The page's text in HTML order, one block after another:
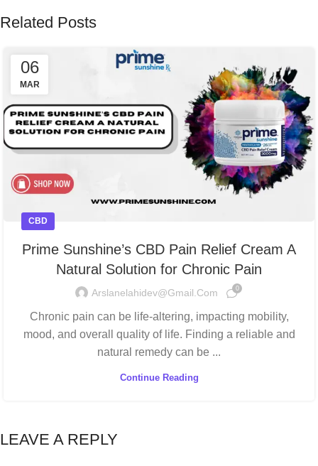
Related Posts
06
MAR
CBD
Prime Sunshine’s CBD Pain Relief Cream A
Natural Solution for Chronic Pain
Arslanelahidev@gmail.com 0
Chronic pain can be life-altering, impacting mobility,
mood, and overall quality of life. Finding a reliable and
natural remedy can be ...
Continue Reading
LEAVE A REPLY